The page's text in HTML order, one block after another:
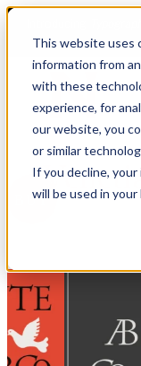
This website uses
information from
with these
experience, for
our website, you
or similar
If you decline,
will be used in
BUY